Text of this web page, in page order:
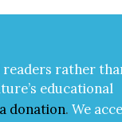
read­ers rather
edu­ca­tion­al
dona­tion. We